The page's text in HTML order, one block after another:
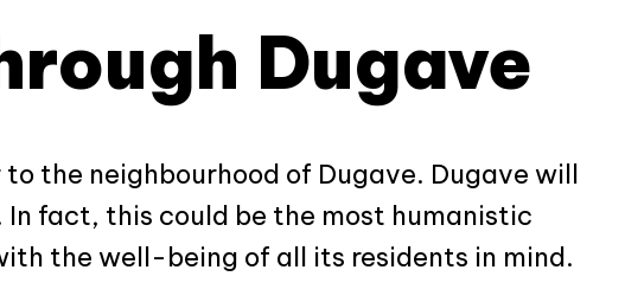
Dugave
the neighbourhood of Dugave. Dugave will
fact, this could be the most humanistic
the well-being of all its residents in mind.